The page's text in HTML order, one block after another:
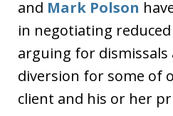
and Mark Polson
in negotiating
arguing for
diversion for some of
client and his or her